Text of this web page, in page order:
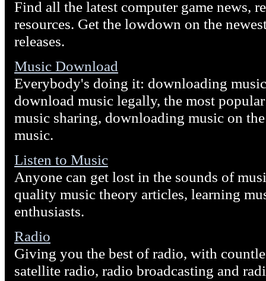
Find all the latest computer game news,
resources. Get the lowdown on the
releases.
Music Download
Everybody's doing it: downloading
download music legally, the most
music sharing, downloading music on
music.
Listen to Music
Anyone can get lost in the sounds of
quality music theory articles, learning
enthusiasts.
Radio
Giving you the best of radio, with
satellite radio, radio broadcasting and